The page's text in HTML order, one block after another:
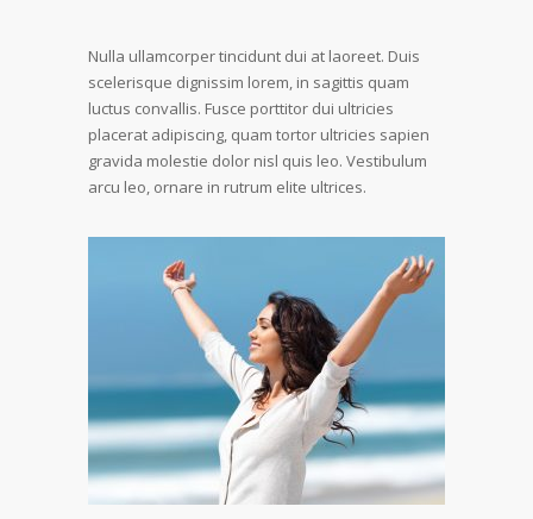
Nulla ullamcorper tincidunt dui at laoreet. Duis
scelerisque dignissim lorem, in sagittis quam
luctus convallis. Fusce porttitor dui ultricies
placerat adipiscing, quam tortor ultricies sapien
gravida molestie dolor nisl quis leo. Vestibulum
arcu leo, ornare in rutrum elite ultrices.